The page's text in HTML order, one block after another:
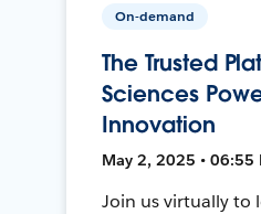
On-demand
The Trusted
Sciences
Innovation
May 2, 2025 • 06:55
Join us virtually to